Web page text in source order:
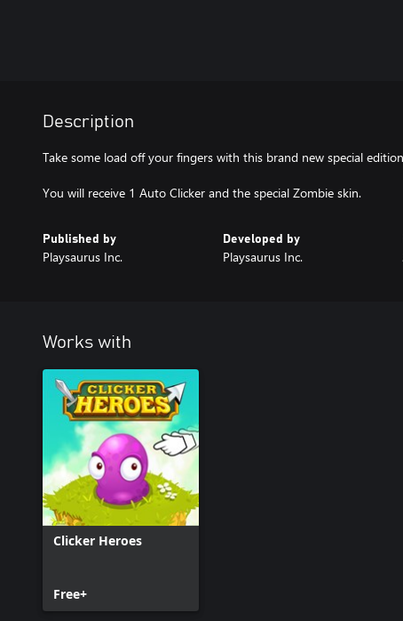
Description
Take some load off your fingers with this brand new special
You will receive 1 Auto Clicker and the special Zombie skin.
Published by
Playsaurus Inc.
Developed by
Playsaurus Inc.
Works with
Clicker Heroes
Free+